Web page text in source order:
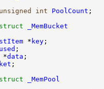
unsigned int PoolCount ;
struct
_MemBucket
* key
used
*data ;
;
struct
_MemPool